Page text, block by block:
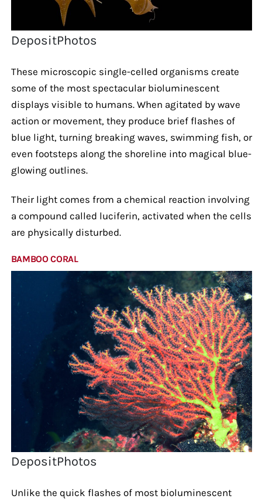
DepositPhotos
These microscopic single-celled organisms create
some of the most spectacular bioluminescent
displays visible to humans. When agitated by wave
action or movement, they produce brief flashes of
blue light, turning breaking waves, swimming fish, or
even footsteps along the shoreline into magical blue-
glowing outlines.
Their light comes from a chemical reaction involving
a compound called luciferin, activated when the cells
are physically disturbed.
BAMBOO CORAL
DepositPhotos
Unlike the quick flashes of most bioluminescent